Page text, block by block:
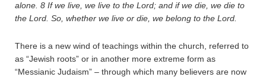
alone. 8 If we live, we live to the Lord; and if we die, we die to
the Lord. So, whether we live or die, we belong to the Lord.
There is a new wind of teachings within the church, referred to
as “Jewish roots” or in another more extreme form as
“Messianic Judaism” – through which many believers are now